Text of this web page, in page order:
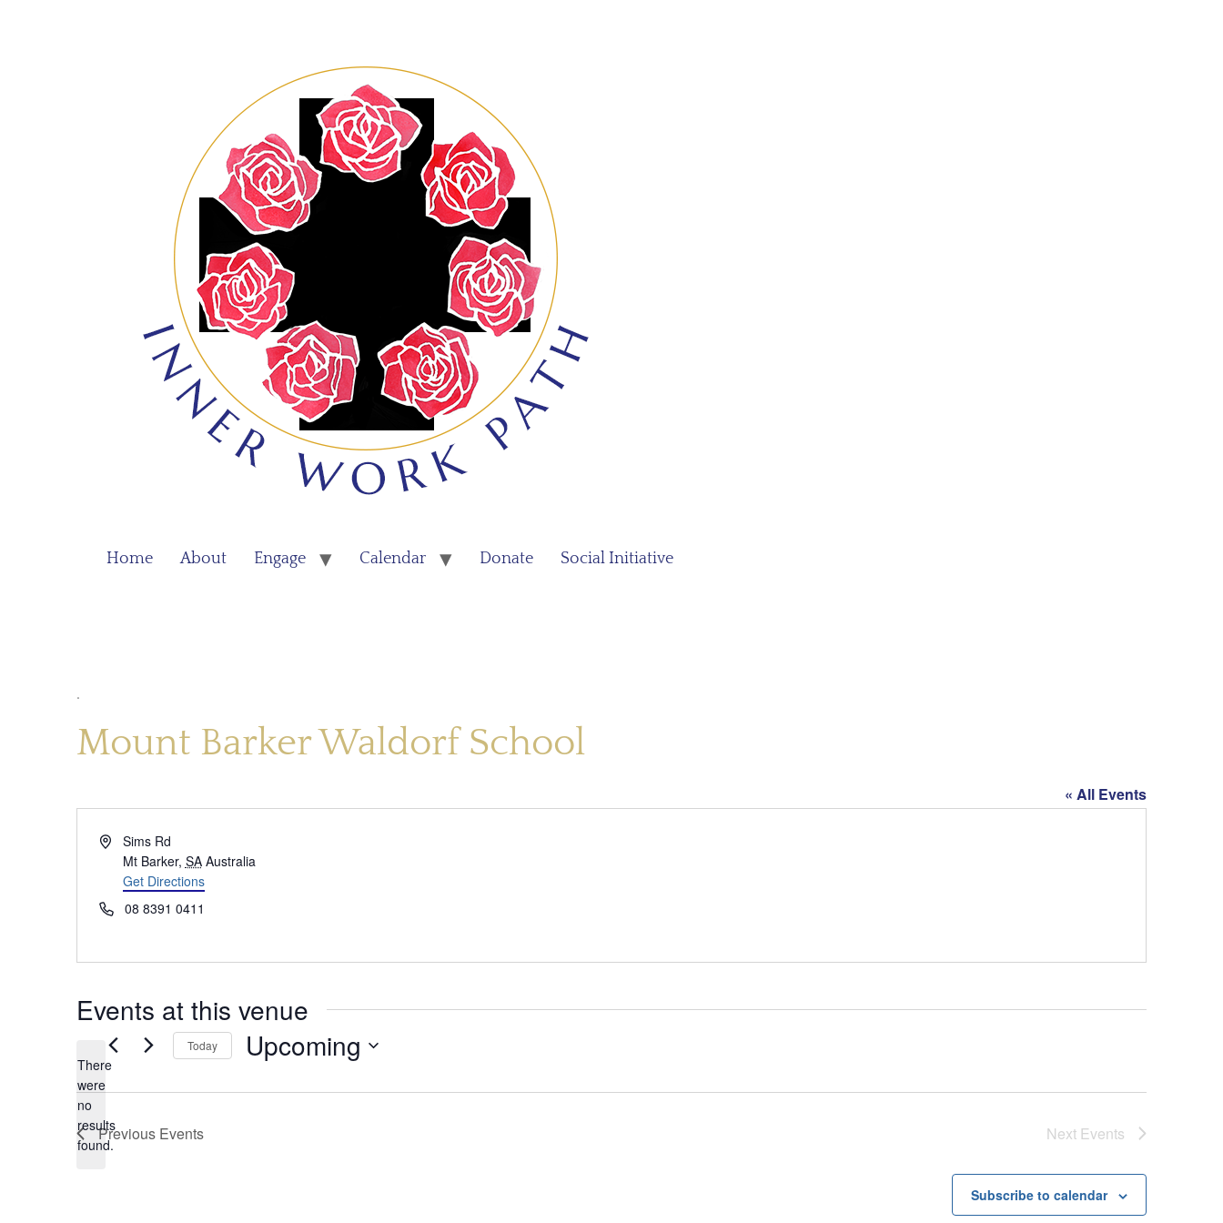
Home About Engage Calendar Donate Social Initiative
.
Mount Barker Waldorf School
« All Events
AddressSims Rd
Mt Barker, SA Australia
Get Directions
Phone08 8391 0411
Events at this venue
Notice
There
were
no
results
found.
Today Upcoming
Previous Events Next Events
Subscribe to calendar